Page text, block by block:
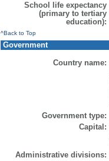
School life expectancy
(primary to tertiary
education):
^Back to Top
Government
Country name:
Government type:
Capital:
Administrative divisions: